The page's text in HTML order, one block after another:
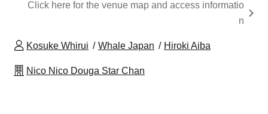
Click here for the venue map and access informatio
n
Kosuke Whirui Whale Japan Hiroki Aiba
Nico Nico Douga Star Chan